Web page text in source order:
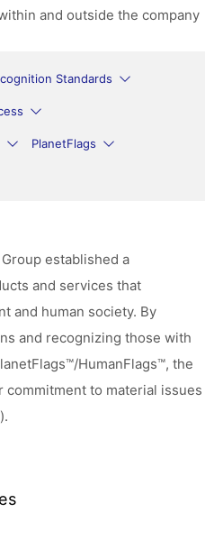
and outside the company
Standards
PlanetFlags
established a
and services that
and human society. By
and recognizing those with
HumanFlags™, the
commitment to material issues